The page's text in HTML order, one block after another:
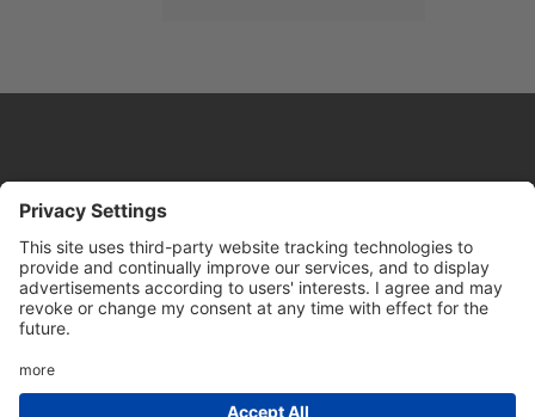
© DRIVE Driving School 2026